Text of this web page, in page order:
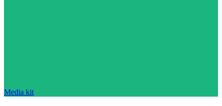
Media kit